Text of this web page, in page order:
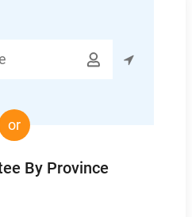

or
By Province